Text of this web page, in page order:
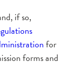
if so,
for
forms and